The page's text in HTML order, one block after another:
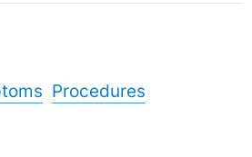
Procedures